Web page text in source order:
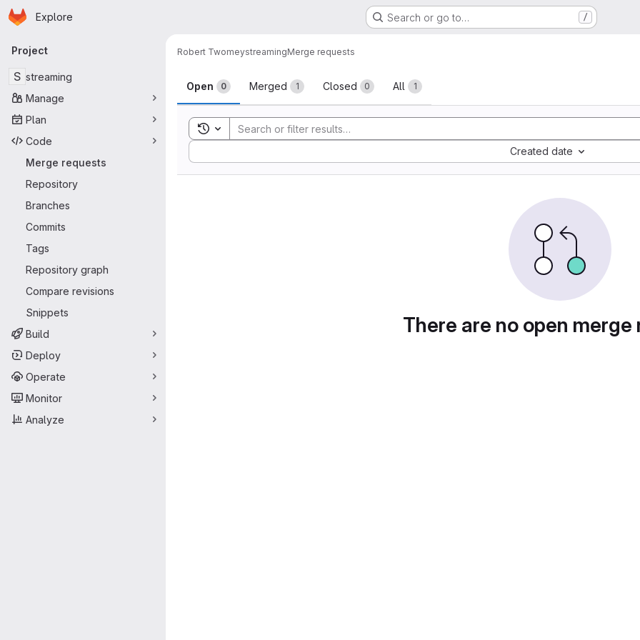
Skip to main content
Homepage
Explore Search or go to… /
Primary navigation
Project
S streaming
Manage
Plan
Code
Merge requests
Repository
Branches
Commits
Tags
Repository graph
Compare revisions
Snippets
Build
Deploy
Operate
Monitor
Analyze
Robert TwomeystreamingMerge requests
Merge requests
Open 0 Merged 1 Closed 0 All 1
Toggle search history
Created date
Sort by:
There are no open merge